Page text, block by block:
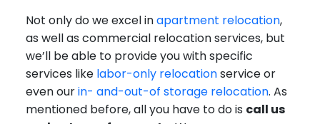
Not only do we excel inapartment relocation,
as well as commercial relocation services, but
we’ll be able to provide you with specific
services like labor-only relocationservice or
even ourin- and-out-of storage relocation. As
mentioned before, all you have to do is call us